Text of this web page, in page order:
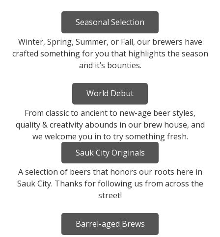
Seasonal Selection
Winter, Spring, Summer, or Fall, our brewers have
crafted something for you that highlights the season
and it’s bounties.
World Debut
From classic to ancient to new-age beer styles,
quality & creativity abounds in our brew house, and
we welcome you in to try something fresh.
Sauk City Originals
A selection of beers that honors our roots here in
Sauk City. Thanks for following us from across the
street!
Barrel-aged Brews